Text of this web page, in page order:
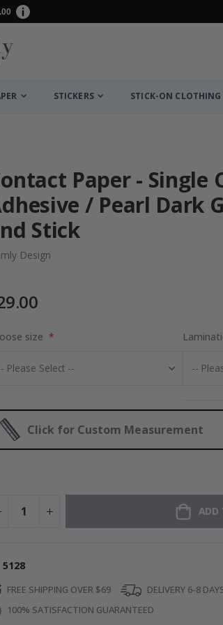
STICKERS STICK-ON CLOTHING
Paper - Single
/ Pearl Dark
Stick
Design
size
Click for Custom Measurement
ADD
5128
FREE SHIPPING OVER $69
DELIVERY 6-8
100% SATISFACTION GUARANTEED